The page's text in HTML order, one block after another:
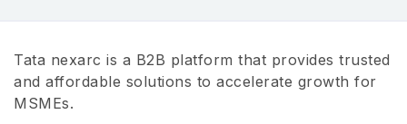
Tata nexarc is a B2B platform that provides trusted
and affordable solutions to accelerate growth for
MSMEs.